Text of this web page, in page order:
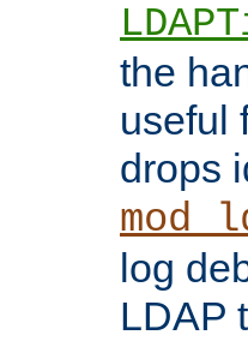
the
useful
drops
log
LDAP